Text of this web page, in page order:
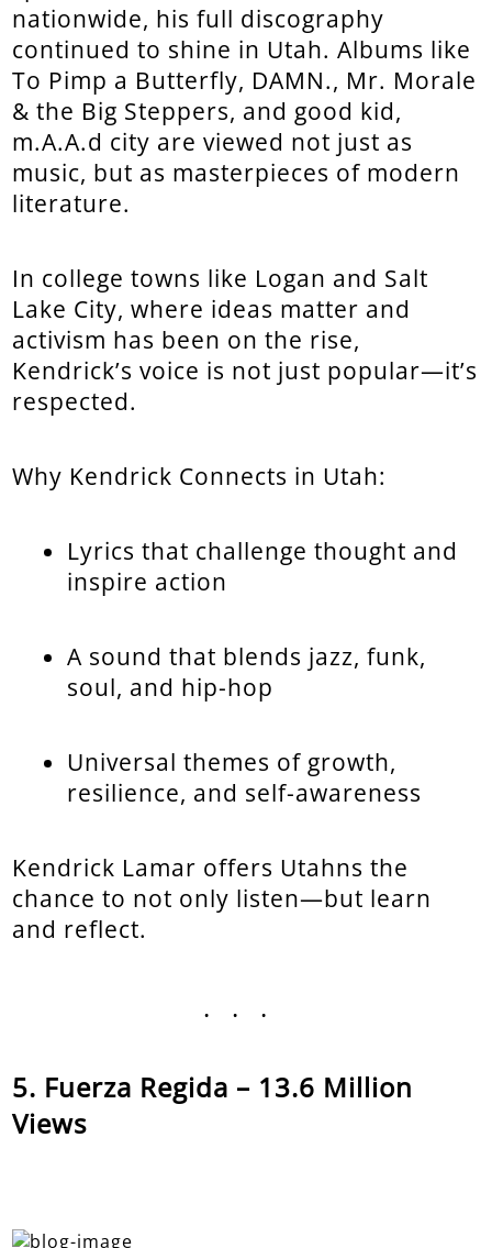
nationwide, his full discography
continued to shine in Utah. Albums like
To Pimp a Butterfly, DAMN., Mr. Morale
& the Big Steppers, and good kid,
m.A.A.d city are viewed not just as
music, but as masterpieces of modern
literature.
In college towns like Logan and Salt
Lake City, where ideas matter and
activism has been on the rise,
Kendrick’s voice is not just popular—it’s
respected.
Why Kendrick Connects in Utah:
Lyrics that challenge thought and
inspire action
A sound that blends jazz, funk,
soul, and hip-hop
Universal themes of growth,
resilience, and self-awareness
Kendrick Lamar offers Utahns the
chance to not only listen—but learn
and reflect.
...
Fuerza Regida – 13.6 Million
Views